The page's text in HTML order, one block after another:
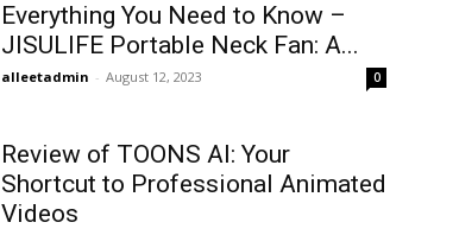
Everything You Need to Know –
JISULIFE Portable Neck Fan: A...
alleetadmin - August 12, 2023 0
Review of TOONS AI: Your
Shortcut to Professional Animated
Videos